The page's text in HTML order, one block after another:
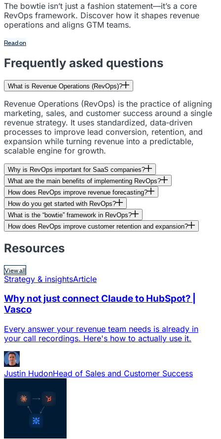
The bowtie isn’t just a fashion statement—it’s a core
RevOps framework. Discover how it shapes revenue
operations and aligns GTM teams.
Read on
Frequently asked questions
What is Revenue Operations (RevOps)?
Revenue Operations (RevOps) is the practice of aligning
marketing, sales, and customer success around a single
revenue strategy. It uses standardized, data‑driven
processes to improve lead conversion, retention, and
expansion while turning revenue into a predictable,
scalable engine for growth.
Why is RevOps important for SaaS companies?
What are the main benefits of implementing RevOps?
How does RevOps improve revenue forecasting?
How do you get started with RevOps?
What is the “bowtie” framework in RevOps?
How does RevOps improve customer retention and expansion?
Resources
View all
Strategy & insightsArticle
Why not just connect Claude to HubSpot? |
Vasco
Every answer your revenue team needs is already in
your call recordings. Here's how to actually use it.
Justin HudonHead of Sales and Customer Success